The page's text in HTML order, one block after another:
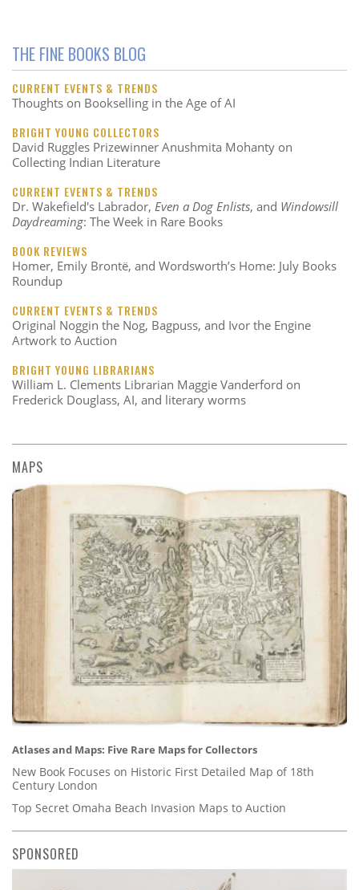
THE FINE BOOKS BLOG
CURRENT EVENTS & TRENDS
Thoughts on Bookselling in the Age of AI
BRIGHT YOUNG COLLECTORS
David Ruggles Prizewinner Anushmita Mohanty on
Collecting Indian Literature
CURRENT EVENTS & TRENDS
Dr. Wakefield's Labrador, Even a Dog Enlists, and Windowsill
Daydreaming: The Week in Rare Books
BOOK REVIEWS
Homer, Emily Brontë, and Wordsworth’s Home: July Books
Roundup
CURRENT EVENTS & TRENDS
Original Noggin the Nog, Bagpuss, and Ivor the Engine
Artwork to Auction
BRIGHT YOUNG LIBRARIANS
William L. Clements Librarian Maggie Vanderford on
Frederick Douglass, AI, and literary worms
MAPS
Atlases and Maps: Five Rare Maps for Collectors
New Book Focuses on Historic First Detailed Map of 18th
Century London
Top Secret Omaha Beach Invasion Maps to Auction
SPONSORED